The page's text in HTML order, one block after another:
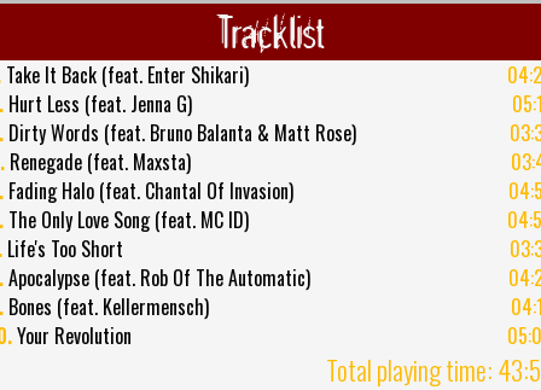
Tracklist
Take It Back (feat. Enter Shikari)
Hurt Less (feat. Jenna G)
Dirty Words (feat. Bruno Balanta & Matt Rose)
Renegade (feat. Maxsta)
Fading Halo (feat. Chantal Of Invasion)
The Only Love Song (feat. MC ID)
Life's Too Short
Apocalypse (feat. Rob Of The Automatic)
Bones (feat. Kellermensch)
Your Revolution
Total playing time: